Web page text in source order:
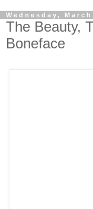
Wednesday,
The Beauty,
Boneface